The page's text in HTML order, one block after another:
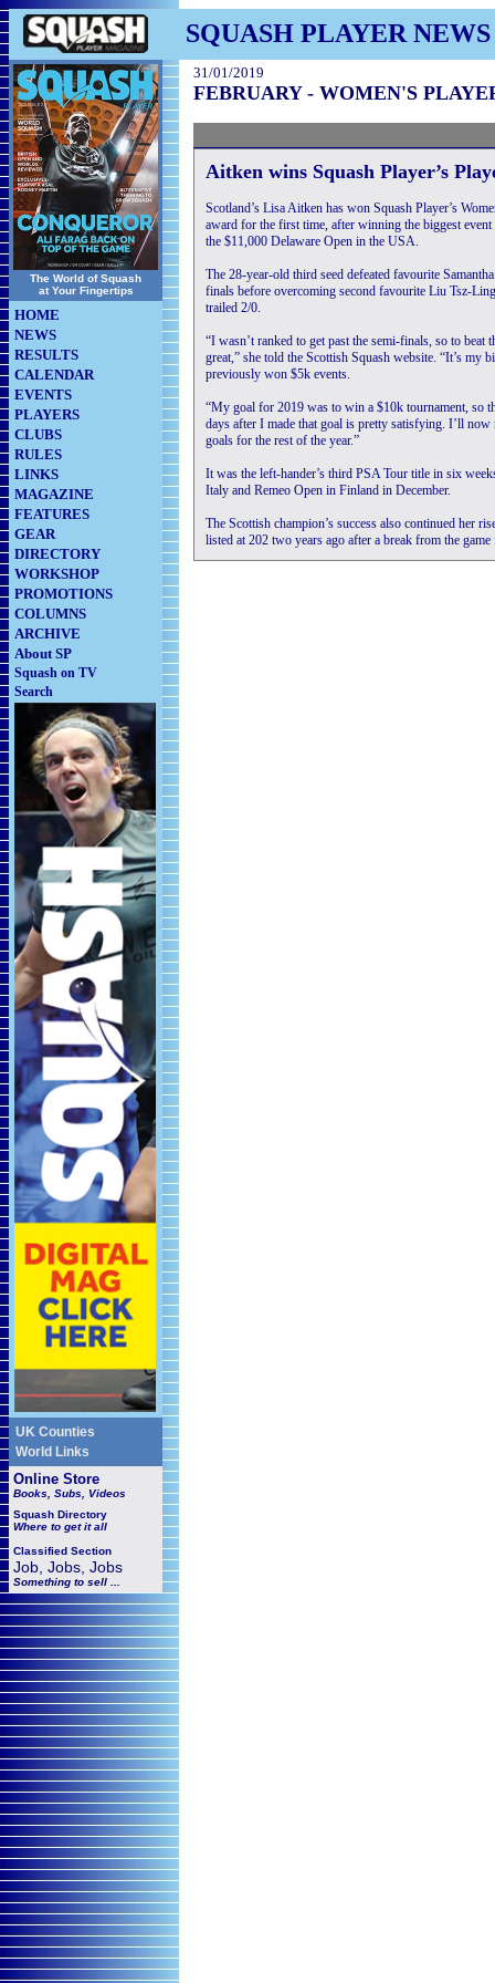
SQUASH PLAYER NEWS
The World of Squash
at Your Fingertips
HOME
NEWS
RESULTS
CALENDAR
EVENTS
PLAYERS
CLUBS
RULES
LINKS
MAGAZINE
FEATURES
GEAR
DIRECTORY
WORKSHOP
PROMOTIONS
COLUMNS
ARCHIVE
About SP
Squash on TV
Search
UK Counties
World Links
Online Store
Books, Subs, Videos
Squash Directory
Where to get it all
Classified Section
Job, Jobs, Jobs
Something to sell ...
31/01/2019
FEBRUARY - WOMEN'S
Aitken wins Squash Player’s
Scotland’s Lisa Aitken has won Squash Player’s
award for the first time, after winning the biggest event
the $11,000 Delaware Open in the USA.
The 28-year-old third seed defeated favourite
finals before overcoming second favourite Liu Tsz-
trailed 2/0.
“I wasn’t ranked to get past the semi-finals, so to beat
great,” she told the Scottish Squash website. “It’s my
previously won $5k events.
“My goal for 2019 was to win a $10k tournament, so
days after I made that goal is pretty satisfying. I’ll now
goals for the rest of the year.”
It was the left-hander’s third PSA Tour title in six
Italy and Remeo Open in Finland in December.
The Scottish champion’s success also continued her
listed at 202 two years ago after a break from the